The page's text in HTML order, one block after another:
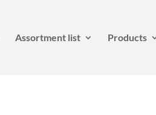
Assortment list Products